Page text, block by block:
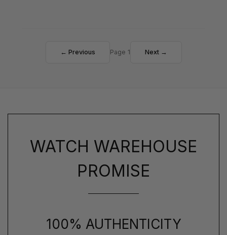
← Previous Page 1 Next →
WATCH WAREHOUSE
PROMISE
100% AUTHENTICITY